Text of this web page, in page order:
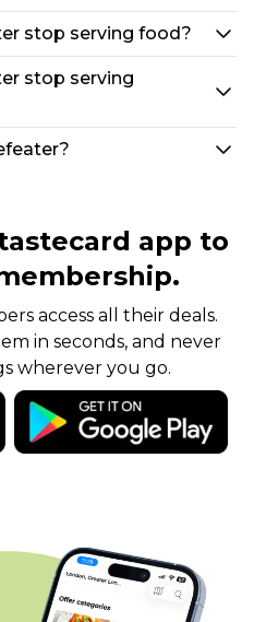
stop serving food?
stop serving
app to
access all their deals.
in seconds, and never
wherever you go.